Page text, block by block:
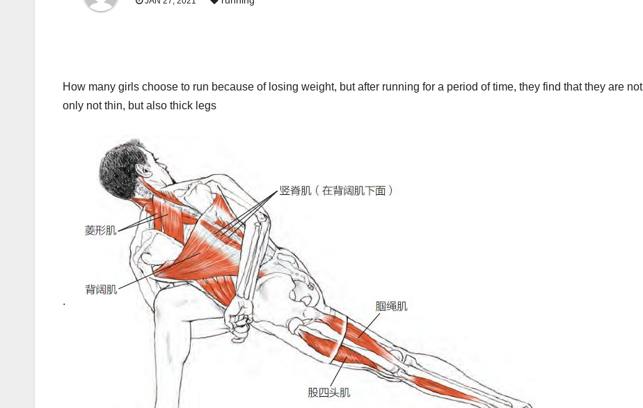
How many girls choose to run because of losing weight, but after running for a period of time, they find that they are not
only not thin, but also thick legs
.